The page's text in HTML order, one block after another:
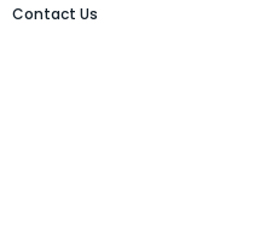
Contact Us